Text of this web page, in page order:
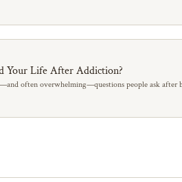
Your Life After Addiction?
often overwhelming—questions people ask after